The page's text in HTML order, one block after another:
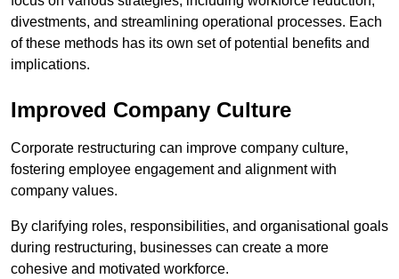
divestments, and streamlining operational processes. Each
of these methods has its own set of potential benefits and
implications.
Improved Company Culture
Corporate restructuring can improve company culture,
fostering employee engagement and alignment with
company values.
By clarifying roles, responsibilities, and organisational goals
during restructuring, businesses can create a more
cohesive and motivated workforce.